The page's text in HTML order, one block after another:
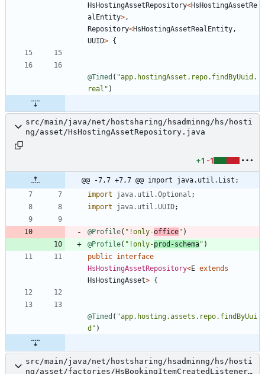
HsHostingAssetRepository<HsHostingAssetRe
alEntity>,
Repository<HsHostingAssetRealEntity,
UUID> {
@Timed ( "app.hostingAsset.repo.findByUuid.
real " )
src/main/java/net/hostsharing/hsadminng/hs/hosti
ng/asset/HsHostingAssetRepository.java
+1 -1
@@ -7,7 +7,7 @@ import java.util.List;
import
java.util.Optional ;
import
java.util.UUID;
@Profile( " !only-office" )
@Profile( " !only-prod-schema" )
public interface
HsHostingAssetRepository<E extends
HsHostingAsset> {
@Timed ( "app.hosting.assets.repo.findByUui
d " )
src/main/java/net/hostsharing/hsadminng/hs/hosti
ng/asset/factories/HsBookingItemCreatedListener.